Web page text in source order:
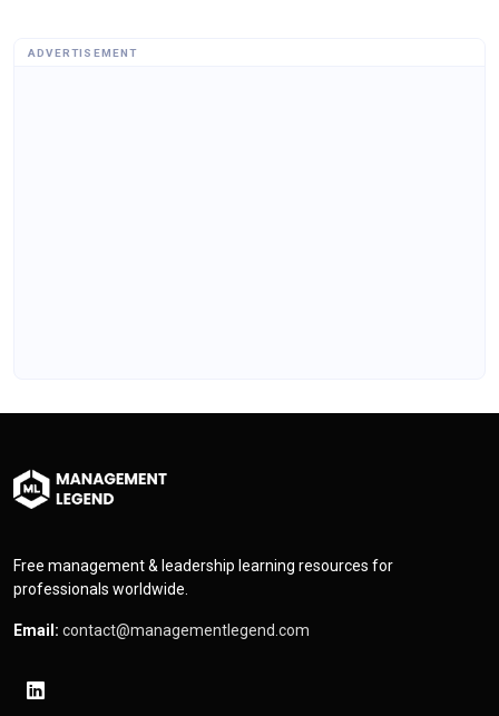
ADVERTISEMENT
Free management & leadership learning resources for
professionals worldwide.
Email: contact@managementlegend.com